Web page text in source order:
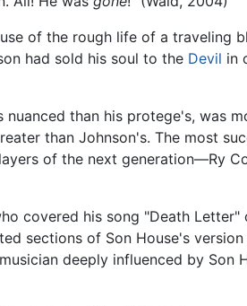
of the rough life of a traveling
had sold his soul to the Devil in
than his protege's, was
than Johnson's. The most
of the next generation—Ry
covered his song "Death Letter"
sections of Son House's
deeply influenced by Son